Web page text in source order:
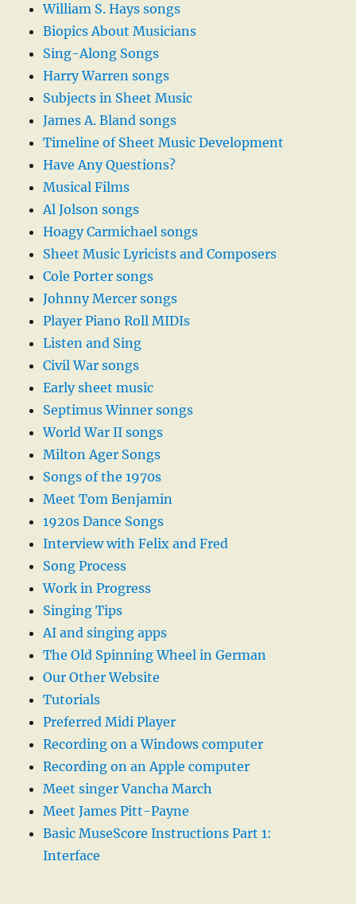
William S. Hays songs
Biopics About Musicians
Sing-Along Songs
Harry Warren songs
Subjects in Sheet Music
James A. Bland songs
Timeline of Sheet Music Development
Have Any Questions?
Musical Films
Al Jolson songs
Hoagy Carmichael songs
Sheet Music Lyricists and Composers
Cole Porter songs
Johnny Mercer songs
Player Piano Roll MIDIs
Listen and Sing
Civil War songs
Early sheet music
Septimus Winner songs
World War II songs
Milton Ager Songs
Songs of the 1970s
Meet Tom Benjamin
1920s Dance Songs
Interview with Felix and Fred
Song Process
Work in Progress
Singing Tips
AI and singing apps
The Old Spinning Wheel in German
Our Other Website
Tutorials
Preferred Midi Player
Recording on a Windows computer
Recording on an Apple computer
Meet singer Vancha March
Meet James Pitt-Payne
Basic MuseScore Instructions Part 1:
Interface